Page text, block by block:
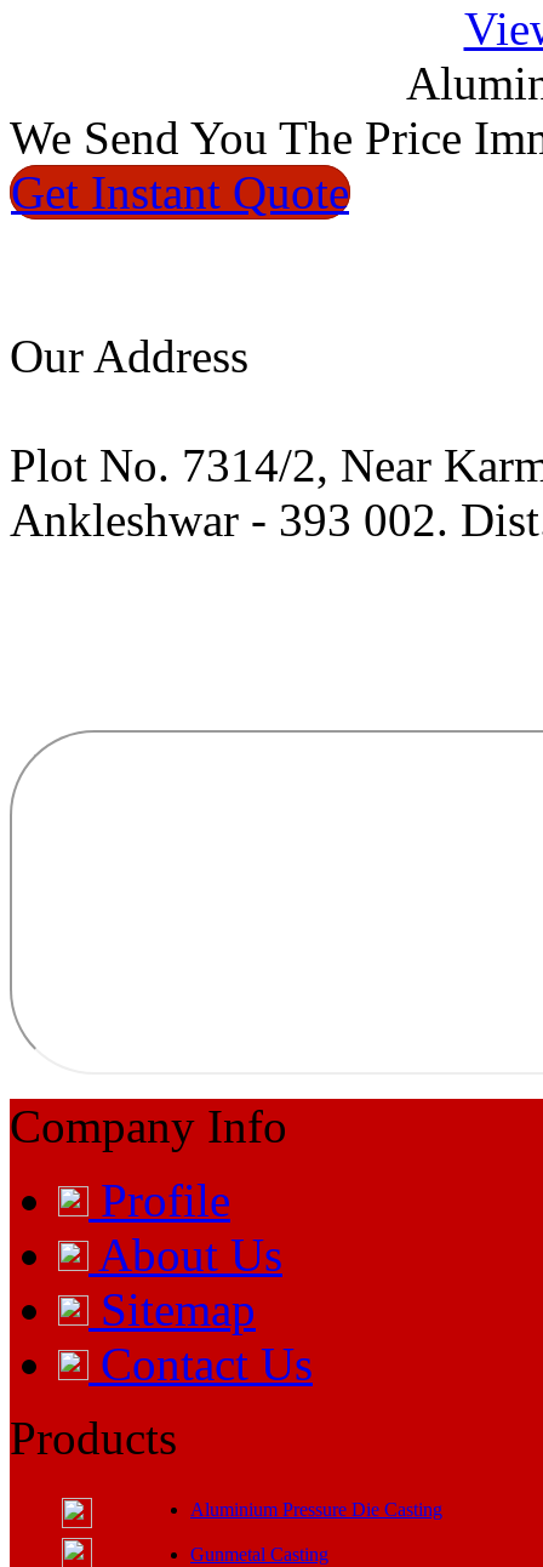
We Send You The Price
Get Instant Quote
Our Address
Plot No. 7314/2, Near
Ankleshwar - 393 002.
Company Info
Profile
About Us
Sitemap
Contact Us
Products
Aluminium Pressure Die Casting
Gunmetal Casting